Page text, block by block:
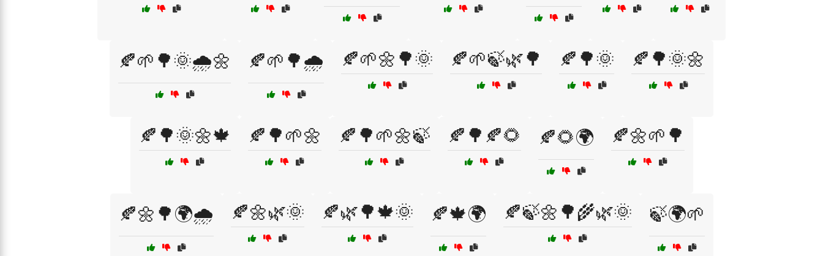
🍂🌱🌳🌞🌧️🌼 🍂🌱🌳🌧️ 🍂🌱🌼🌳🌞 🍂🌱🍃🌿🌳 🍂🌳🌞 🍂🌳🌞🌼
🍂🌳🌞🌼🍁 🍂🌳🌱🌼 🍂🌳🌱🌼🍃 🍂🌳🍂🌻 🍂🌻🌍 🍂🌼🌱🌳
🍂🌼🌳🌍🌧️ 🍂🌼🌿🌞 🍂🌿🌳🍁🌞 🍂🍁🌍 🍂🍃🌼🌳🌾🌿🌞 🍃🌍🌱